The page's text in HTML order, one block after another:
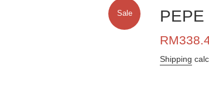
Sale
Sale
Shipping